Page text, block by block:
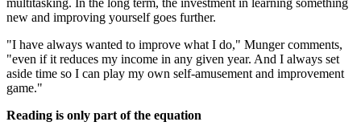
new and improving yourself goes further.
"I have always wanted to improve what I do," Munger comments,
"even if it reduces my income in any given year. And I always set
aside time so I can play my own self-amusement and improvement
game."
Reading is only part of the equation